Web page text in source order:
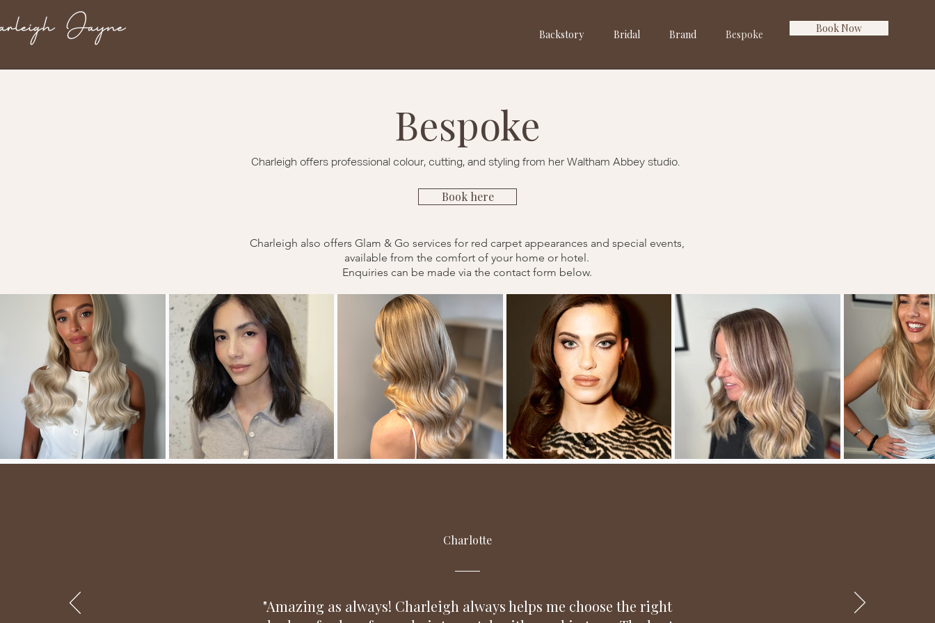
Backstory Bridal Brand Bespoke Book Now
Bespoke
Charleigh offers professional colour, cutting, and styling from her Waltham Abbey studio.
Book here
Charleigh also offers Glam & Go services for red carpet appearances and special events,
available from the comfort of your home or hotel.
Enquiries can be made via the contact form below.
Charlotte
"Amazing as always! Charleigh always helps me choose the right